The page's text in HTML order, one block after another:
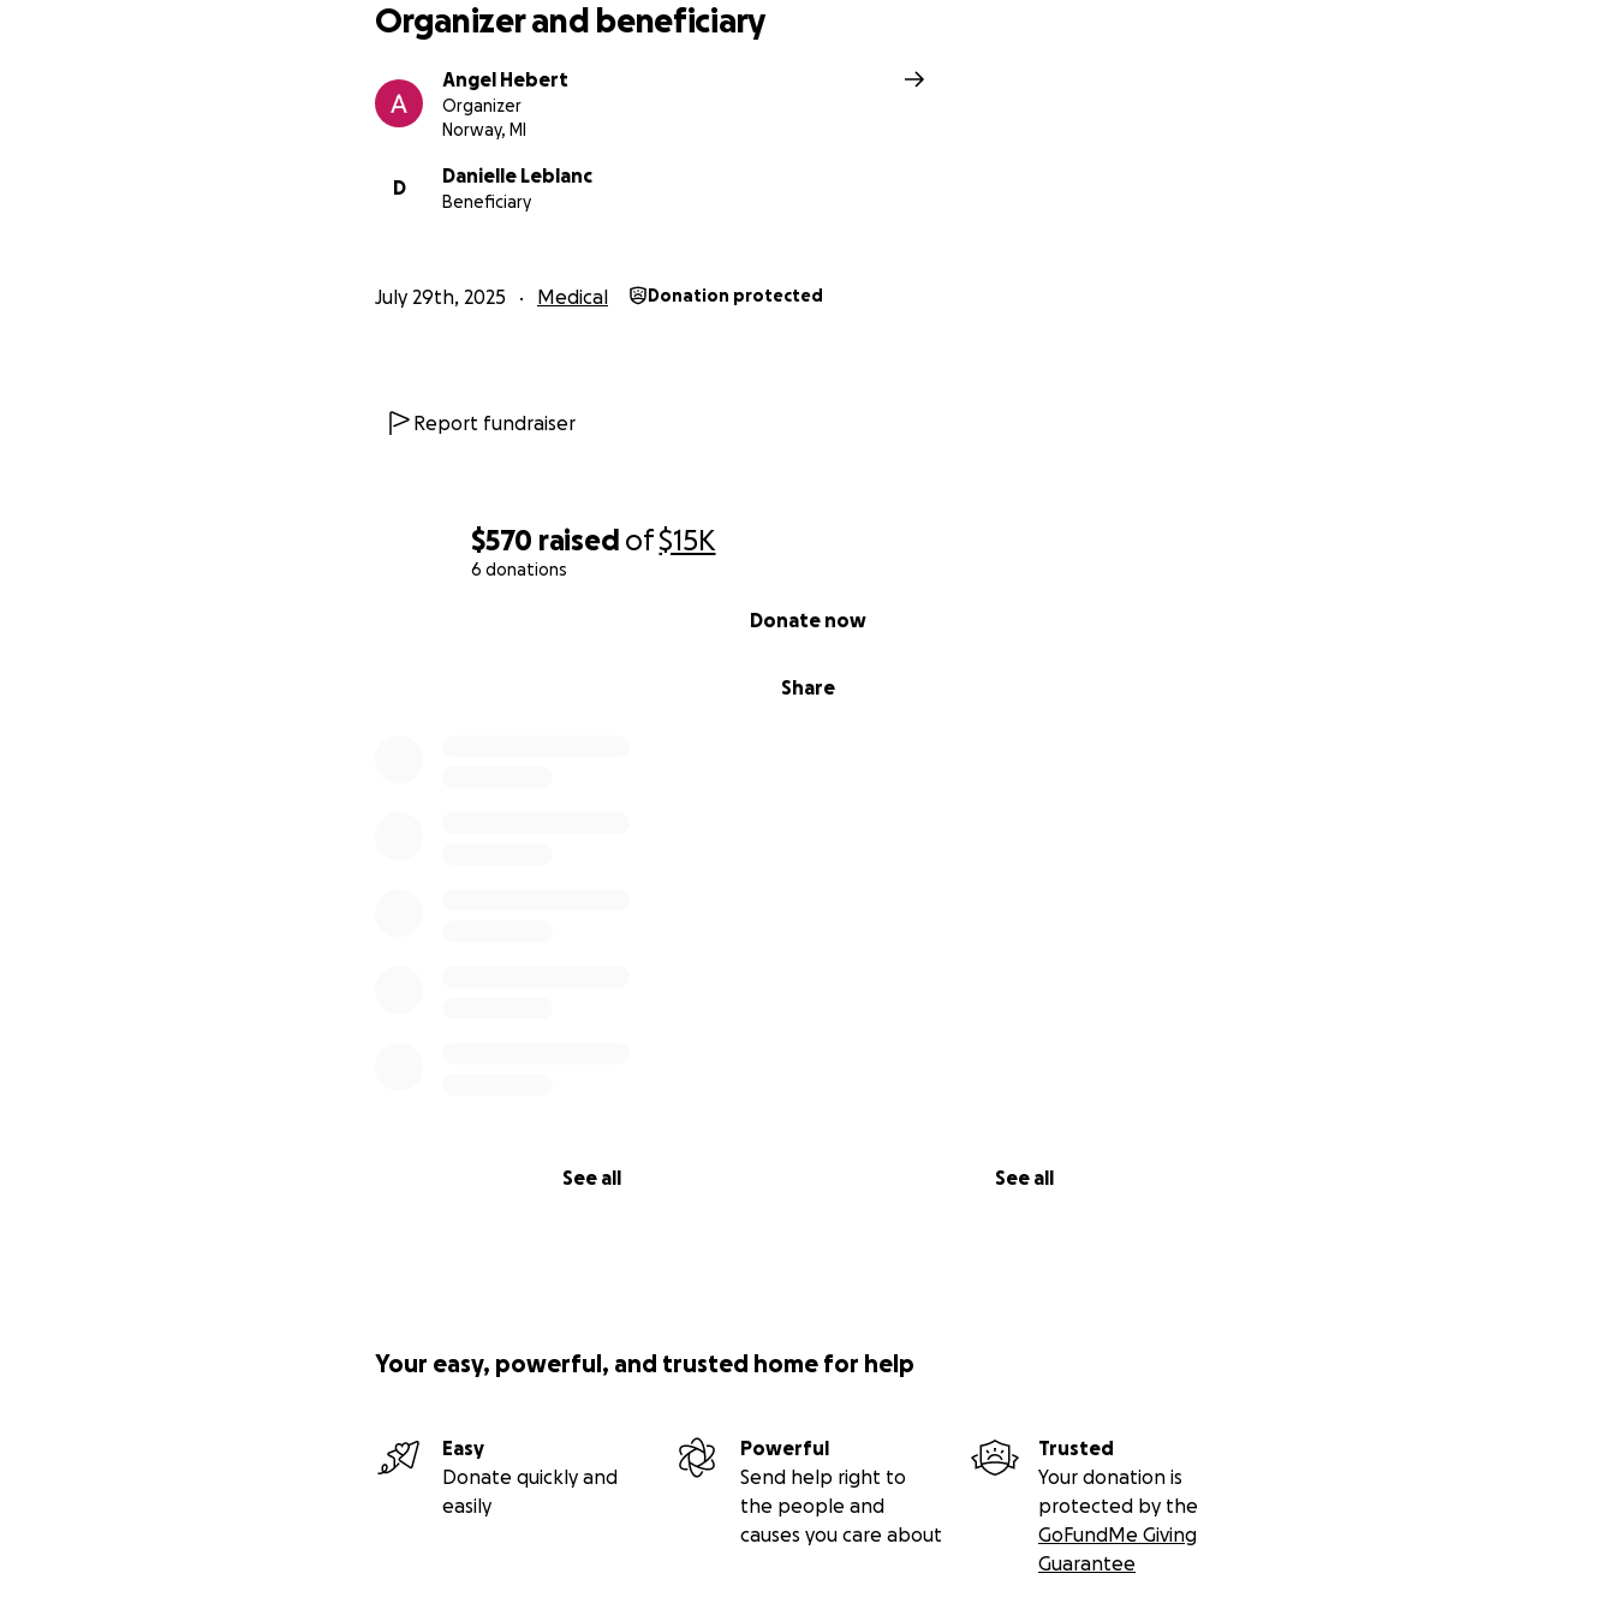
$570 raised of$15K
6 donations
Share
Donate now
See all See all
Organizer and beneficiary
Angel Hebert
Organizer
Norway, MI
D
Danielle Leblanc
Beneficiary
July 29th, 2025 Medical Donation protected
Report fundraiser
Your easy, powerful, and trusted home for help
Easy
Donate quickly and
easily
Powerful
Send help right to
the people and
causes you care about
Trusted
Your donation is
protected by the
GoFundMe Giving
Guarantee